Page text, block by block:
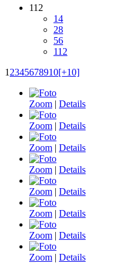
112
14
28
56
112
1 2345678910[+10]
Zoom | Details
Zoom | Details
Zoom | Details
Zoom | Details
Zoom | Details
Zoom | Details
Zoom | Details
Zoom | Details